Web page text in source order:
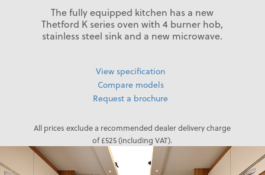
The fully equipped kitchen has a new
Thetford K series oven with 4 burner hob,
stainless steel sink and a new microwave.
View specification
Compare models
Request a brochure
All prices exclude a recommended dealer delivery charge
of £525 (including VAT).